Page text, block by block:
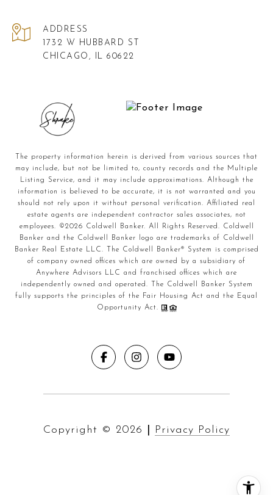
ADDRESS
1732 W HUBBARD ST
CHICAGO, IL 60622
The property information herein is derived from various sources that
may include, but not be limited to, county records and the Multiple
Listing Service, and it may include approximations. Although the
information is believed to be accurate, it is not warranted and you
should not rely upon it without personal verification. Affiliated real
estate agents are independent contractor sales associates, not
employees. ©2026 Coldwell Banker. All Rights Reserved. Coldwell
Banker and the Coldwell Banker logo are trademarks of Coldwell
Banker Real Estate LLC. The Coldwell Banker® System is comprised
of company owned offices which are owned by a subsidiary of
Anywhere Advisors LLC and franchised offices which are
independently owned and operated. The Coldwell Banker System
fully supports the principles of the Fair Housing Act and the Equal
Opportunity Act.
Copyright © 2026 Privacy Policy